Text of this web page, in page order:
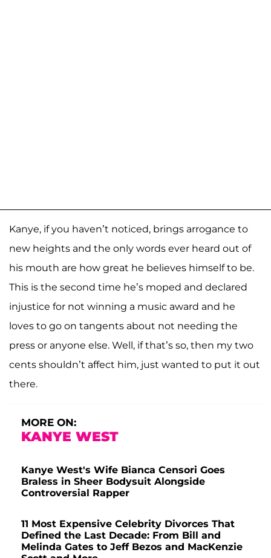
Kanye, if you haven’t noticed, brings arrogance to
new heights and the only words ever heard out of
his mouth are how great he believes himself to be.
This is the second time he’s moped and declared
injustice for not winning a music award and he
loves to go on tangents about not needing the
press or anyone else. Well, if that’s so, then my two
cents shouldn’t affect him, just wanted to put it out
there.
MORE ON:
KANYE WEST
Kanye West's Wife Bianca Censori Goes
Braless in Sheer Bodysuit Alongside
Controversial Rapper
11 Most Expensive Celebrity Divorces That
Defined the Last Decade: From Bill and
Melinda Gates to Jeff Bezos and MacKenzie